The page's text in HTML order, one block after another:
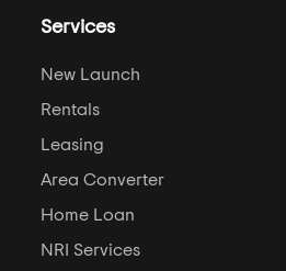
Services
New Launch
Rentals
Leasing
Area Converter
Home Loan
NRI Services